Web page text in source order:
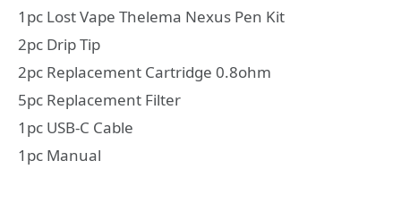
1pc Lost Vape Thelema Nexus Pen Kit
2pc Drip Tip
2pc Replacement Cartridge 0.8ohm
5pc Replacement Filter
1pc USB-C Cable
1pc Manual